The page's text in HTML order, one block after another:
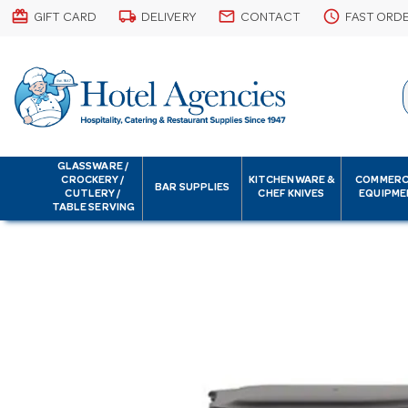
card_giftcard GIFT CARD local_shipping DELIVERY email CONTACT schedule FAST
GLASSWARE /
CROCKERY /
CUTLERY /
TABLE SERVING
BAR SUPPLIES
KITCHENWARE &
CHEF KNIVES